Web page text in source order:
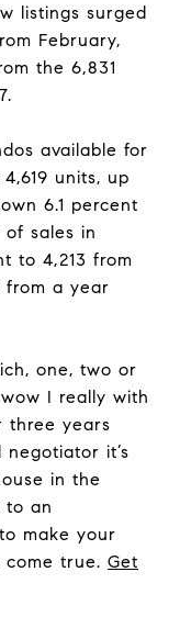
listings surged
February,
the 6,831
available for
units, up
6.1 percent
sales in
to 4,213 from
from a year
one, two or
I really with
three years
it’s
in the
to an
make your
come true. Get